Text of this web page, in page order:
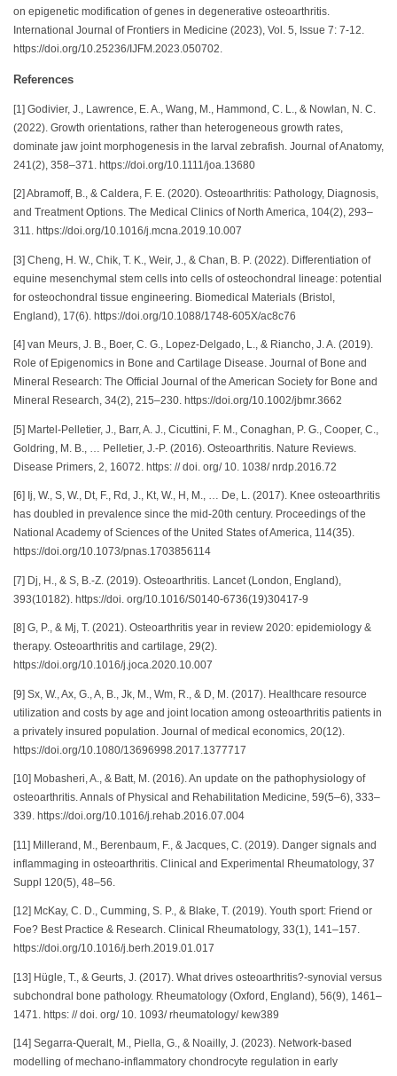
on epigenetic modification of genes in degenerative osteoarthritis.
International Journal of Frontiers in Medicine (2023), Vol. 5, Issue 7: 7-12.
https://doi.org/10.25236/IJFM.2023.050702.
References
[1] Godivier, J., Lawrence, E. A., Wang, M., Hammond, C. L., & Nowlan, N. C.
(2022). Growth orientations, rather than heterogeneous growth rates,
dominate jaw joint morphogenesis in the larval zebrafish. Journal of Anatomy,
241(2), 358–371. https://doi.org/10.1111/joa.13680
[2] Abramoff, B., & Caldera, F. E. (2020). Osteoarthritis: Pathology, Diagnosis,
and Treatment Options. The Medical Clinics of North America, 104(2), 293–
311. https://doi.org/10.1016/j.mcna.2019.10.007
[3] Cheng, H. W., Chik, T. K., Weir, J., & Chan, B. P. (2022). Differentiation of
equine mesenchymal stem cells into cells of osteochondral lineage: potential
for osteochondral tissue engineering. Biomedical Materials (Bristol,
England), 17(6). https://doi.org/10.1088/1748-605X/ac8c76
[4] van Meurs, J. B., Boer, C. G., Lopez-Delgado, L., & Riancho, J. A. (2019).
Role of Epigenomics in Bone and Cartilage Disease. Journal of Bone and
Mineral Research: The Official Journal of the American Society for Bone and
Mineral Research, 34(2), 215–230. https://doi.org/10.1002/jbmr.3662
[5] Martel-Pelletier, J., Barr, A. J., Cicuttini, F. M., Conaghan, P. G., Cooper, C.,
Goldring, M. B., … Pelletier, J.-P. (2016). Osteoarthritis. Nature Reviews.
Disease Primers, 2, 16072. https: // doi. org/ 10. 1038/ nrdp.2016.72
[6] Ij, W., S, W., Dt, F., Rd, J., Kt, W., H, M., … De, L. (2017). Knee osteoarthritis
has doubled in prevalence since the mid-20th century. Proceedings of the
National Academy of Sciences of the United States of America, 114(35).
https://doi.org/10.1073/pnas.1703856114
[7] Dj, H., & S, B.-Z. (2019). Osteoarthritis. Lancet (London, England),
393(10182). https://doi. org/10.1016/S0140-6736(19)30417-9
[8] G, P., & Mj, T. (2021). Osteoarthritis year in review 2020: epidemiology &
therapy. Osteoarthritis and cartilage, 29(2).
https://doi.org/10.1016/j.joca.2020.10.007
[9] Sx, W., Ax, G., A, B., Jk, M., Wm, R., & D, M. (2017). Healthcare resource
utilization and costs by age and joint location among osteoarthritis patients in
a privately insured population. Journal of medical economics, 20(12).
https://doi.org/10.1080/13696998.2017.1377717
[10] Mobasheri, A., & Batt, M. (2016). An update on the pathophysiology of
osteoarthritis. Annals of Physical and Rehabilitation Medicine, 59(5–6), 333–
339. https://doi.org/10.1016/j.rehab.2016.07.004
[11] Millerand, M., Berenbaum, F., & Jacques, C. (2019). Danger signals and
inflammaging in osteoarthritis. Clinical and Experimental Rheumatology, 37
Suppl 120(5), 48–56.
[12] McKay, C. D., Cumming, S. P., & Blake, T. (2019). Youth sport: Friend or
Foe? Best Practice & Research. Clinical Rheumatology, 33(1), 141–157.
https://doi.org/10.1016/j.berh.2019.01.017
[13] Hügle, T., & Geurts, J. (2017). What drives osteoarthritis?-synovial versus
subchondral bone pathology. Rheumatology (Oxford, England), 56(9), 1461–
1471. https: // doi. org/ 10. 1093/ rheumatology/ kew389
[14] Segarra-Queralt, M., Piella, G., & Noailly, J. (2023). Network-based
modelling of mechano-inflammatory chondrocyte regulation in early